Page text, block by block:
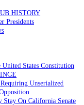
HISTORY
Presidents
States Constitution
Unserialized
Stay On California Senate